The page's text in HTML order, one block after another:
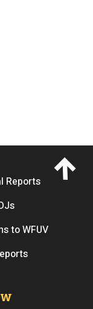
Reports
to WFUV